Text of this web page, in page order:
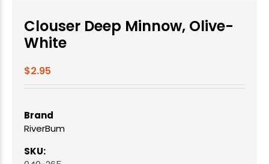
Clouser Deep Minnow, Olive-
White
$2.95
Brand
RiverBum
SKU: